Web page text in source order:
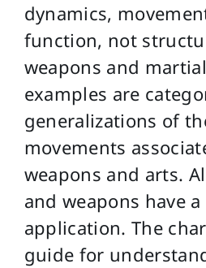
dynamics,
function, not
weapons and
examples are
generalizations of
movements
weapons and arts.
and weapons have
application. The
guide for